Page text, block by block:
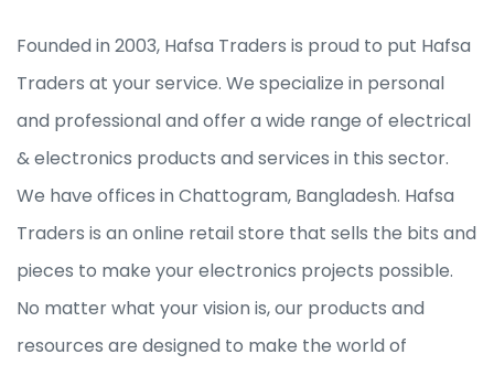
Founded in 2003, Hafsa Traders is proud to put Hafsa
Traders at your service. We specialize in personal
and professional and offer a wide range of electrical
& electronics products and services in this sector.
We have offices in Chattogram, Bangladesh. Hafsa
Traders is an online retail store that sells the bits and
pieces to make your electronics projects possible.
No matter what your vision is, our products and
resources are designed to make the world of